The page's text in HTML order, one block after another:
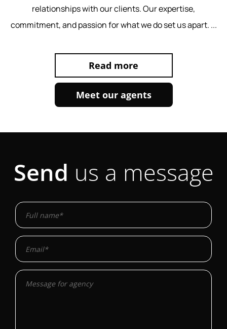
relationships with our clients. Our expertise,
commitment, and passion for what we do set us apart. ...
Read more
Meet our agents
Send us a message